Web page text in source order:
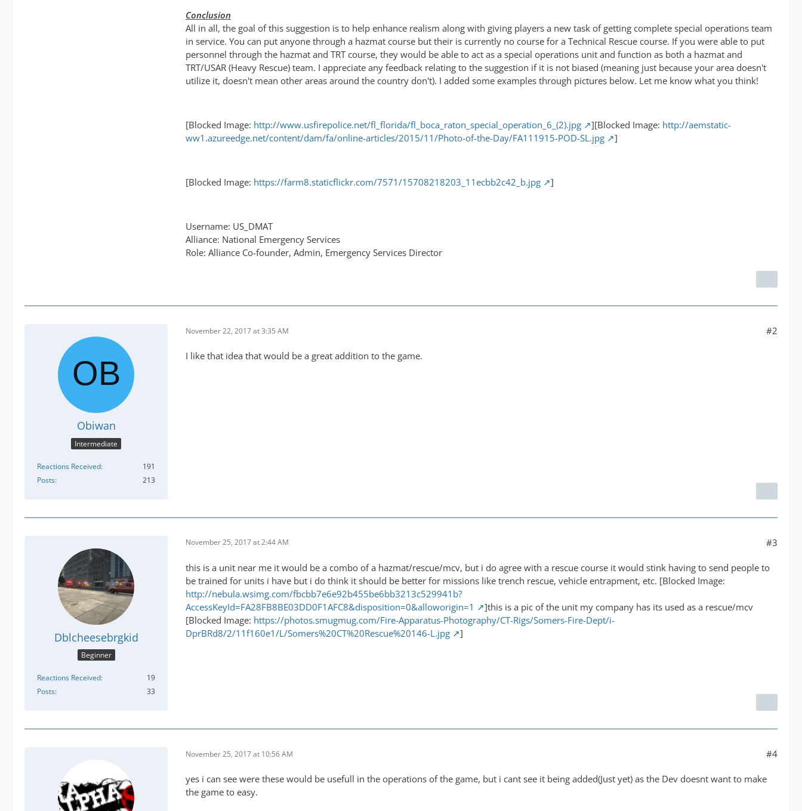
Conclusion
All in all, the goal of this suggestion is to help enhance realism along with giving players a new task of getting complete special operations team
in service. You can put anyone through a hazmat course but their is currently no course for a Technical Rescue course. If you were able to put
personnel through the hazmat and TRT course, they would be able to act as a special operations unit and function as both a hazmat and
TRT/USAR (Heavy Rescue) team. I appreciate any feedback relating to the suggestion if it is not biased (meaning just because your area doesn't
utilize it, doesn't mean other areas around the country don't). I added some examples through pictures below. Let me know what you think!
[Blocked Image: http://www.usfirepolice.net/fl_florida/fl_boca_raton_special_operation_6_(2).jpg ][Blocked Image: http://aemstatic-
ww1.azureedge.net/content/dam/fa/online-articles/2015/11/Photo-of-the-Day/FA111915-POD-SL.jpg
]
[Blocked Image: https://farm8.staticflickr.com/7571/15708218203_11ecbb2c42_b.jpg ]
Username: US_DMAT
Alliance: National Emergency Services
Role: Alliance Co-founder, Admin, Emergency Services Director
Obiwan
Intermediate
Reactions Received
191
Posts
213
November 22, 2017 at 3:35 AM #2
I like that idea that would be a great addition to the game.
Dblcheesebrgkid
Beginner
Reactions Received
19
Posts
33
November 25, 2017 at 2:44 AM #3
this is a unit near me it would be a combo of a hazmat/rescue/mcv, but i do agree with a rescue course it would stink having to send people to
be trained for units i have but i do think it should be better for missions like trench rescue, vehicle entrapment, etc. [Blocked Image:
http://nebula.wsimg.com/fbcbb7e6e92b455be6bb3213c529941b?
AccessKeyId=FA28FB8BE03DD0F1AFC8&disposition=0&alloworigin=1
]this is a pic of the unit my company has its used as a rescue/mcv
[Blocked Image: https://photos.smugmug.com/Fire-Apparatus-Photography/CT-Rigs/Somers-Fire-Dept/i-
DprBRd8/2/11f160e1/L/Somers%20CT%20Rescue%20146-L.jpg
]
November 25, 2017 at 10:56 AM #4
yes i can see were these would be usefull in the operations of the game, but i cant see it being added(Just yet) as the Dev doesnt want to make
the game to easy.